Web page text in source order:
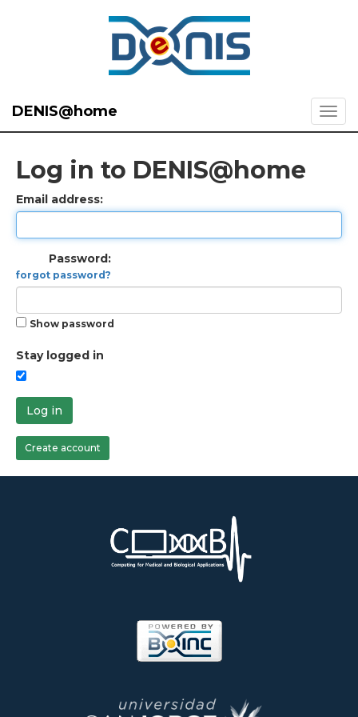
DENIS@home
Log in to DENIS@home
Email address:
Password:
forgot password?
Show password
Stay logged in
Log in
Create account